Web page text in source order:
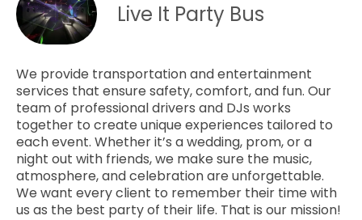
Live It Party Bus
We provide transportation and entertainment
services that ensure safety, comfort, and fun. Our
team of professional drivers and DJs works
together to create unique experiences tailored to
each event. Whether it’s a wedding, prom, or a
night out with friends, we make sure the music,
atmosphere, and celebration are unforgettable.
We want every client to remember their time with
us as the best party of their life. That is our mission!